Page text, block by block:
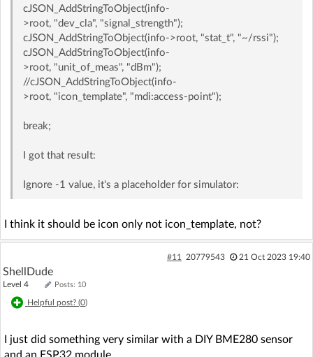
cJSON_AddStringToObject(info-
>root, "dev_cla", "signal_strength");
cJSON_AddStringToObject(info->root, "stat_t", "~/rssi");
cJSON_AddStringToObject(info-
>root, "unit_of_meas", "dBm");
//cJSON_AddStringToObject(info-
>root, "icon_template", "mdi:access-point");
break;
I got that result:
Ignore -1 value, it's a placeholder for simulator:
I think it should be icon only not icon_template, not?
#11 20779543 21 Oct 2023 19:40
ShellDude
Level 4 Posts: 10
Helpful post? (0)
I just did something very similar with a DIY BME280 sensor